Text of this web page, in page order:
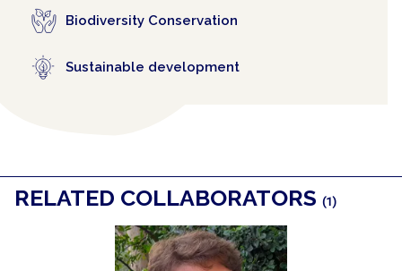
Biodiversity Conservation
Sustainable development
RELATED COLLABORATORS (1)